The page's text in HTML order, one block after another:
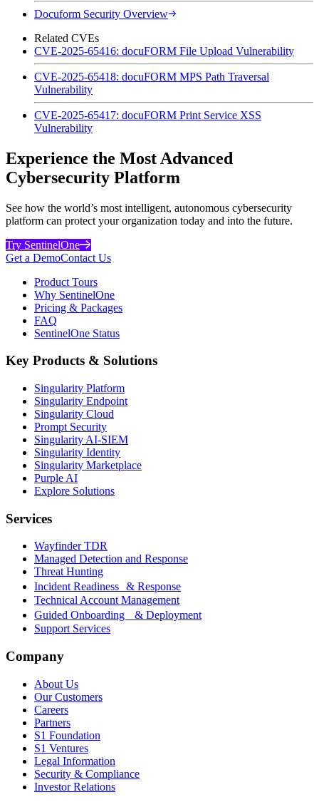
Docuform Security Overview
Related CVEs
CVE-2025-65416: docuFORM File Upload Vulnerability
CVE-2025-65418: docuFORM MPS Path Traversal
Vulnerability
CVE-2025-65417: docuFORM Print Service XSS
Vulnerability
Experience the Most Advanced
Cybersecurity Platform
See how the world’s most intelligent, autonomous cybersecurity
platform can protect your organization today and into the future.
Try SentinelOne
Get a DemoContact Us
Product Tours
Why SentinelOne
Pricing & Packages
FAQ
SentinelOne Status
Key Products & Solutions
Singularity Platform
Singularity Endpoint
Singularity Cloud
Prompt Security
Singularity AI-SIEM
Singularity Identity
Singularity Marketplace
Purple AI
Explore Solutions
Services
Wayfinder TDR
Managed Detection and Response
Threat Hunting
Incident Readiness & Response
Technical Account Management
Guided Onboarding & Deployment
Support Services
Company
About Us
Our Customers
Careers
Partners
S1 Foundation
S1 Ventures
Legal Information
Security & Compliance
Investor Relations